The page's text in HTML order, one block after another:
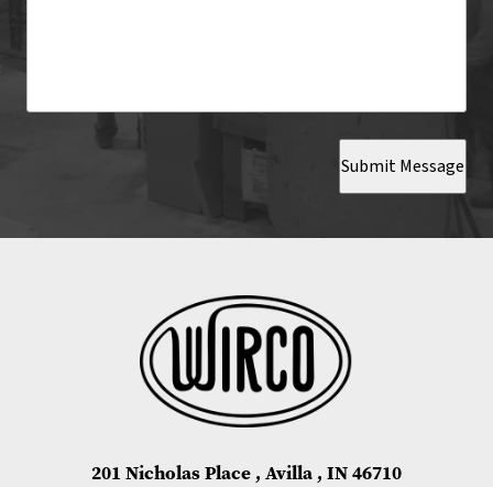
Submit Message
201 Nicholas Place , Avilla , IN 46710